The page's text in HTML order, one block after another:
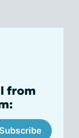
from
Subscribe